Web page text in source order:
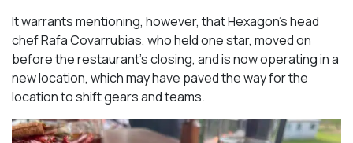
It warrants mentioning, however, that Hexagon’s head
chef Rafa Covarrubias, who held one star, moved on
before the restaurant’s closing, and is now operating in a
new location, which may have paved the way for the
location to shift gears and teams.